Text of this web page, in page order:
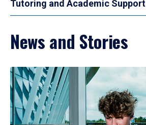
Tutoring and Academic Support
News and Stories